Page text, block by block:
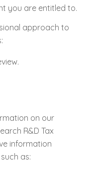
you are entitled to.
approach to
on our
R&D Tax
information
as: